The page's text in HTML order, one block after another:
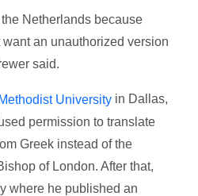
Netherlands because
an unauthorized version
said.
University in Dallas,
permission to translate
Greek instead of the
of London. After that,
where he published an